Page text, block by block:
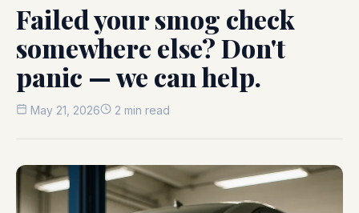
Failed your smog check
somewhere else? Don't
panic — we can help.
May 21, 2026 2 min read